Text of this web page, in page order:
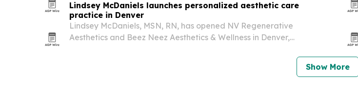
Lindsey McDaniels launches personalized aesthetic care
practice in Denver
Lindsey McDaniels, MSN, RN, has opened NV Regenerative
Aesthetics and Beez Neez Aesthetics & Wellness in Denver,
Show More